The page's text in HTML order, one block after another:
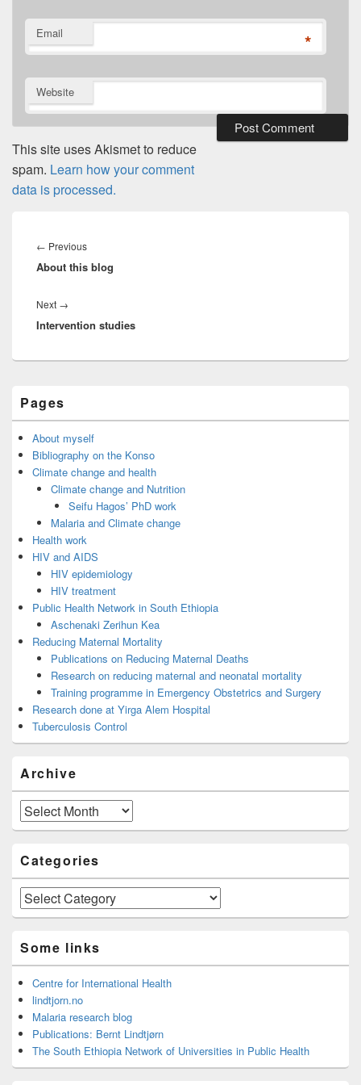
Email *
Website
This site uses Akismet to reduce
spam. Learn how your comment
data is processed.
navigation
← PreviousPrevious
post:
About this blog
Next →
post:
Intervention studies
Sidebar
Widget
Area
Pages
About myself
Bibliography on the Konso
Climate change and health
Climate change and Nutrition
Seifu Hagos’ PhD work
Malaria and Climate change
Health work
HIV and AIDS
HIV epidemiology
HIV treatment
Public Health Network in South Ethiopia
Aschenaki Zerihun Kea
Reducing Maternal Mortality
Publications on Reducing Maternal Deaths
Research on reducing maternal and neonatal mortality
Training programme in Emergency Obstetrics and Surgery
Research done at Yirga Alem Hospital
Tuberculosis Control
Archive
Archive
Categories
Categories
Some links
Centre for International Health
lindtjorn.no
Malaria research blog
Publications: Bernt Lindtjørn
The South Ethiopia Network of Universities in Public Health